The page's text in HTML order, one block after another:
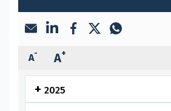
A- A+
2025